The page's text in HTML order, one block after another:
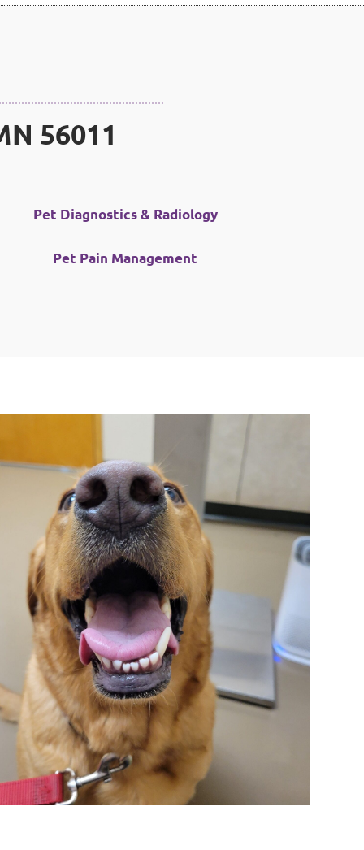
56011
Pet Diagnostics & Radiology
Pet Pain Management